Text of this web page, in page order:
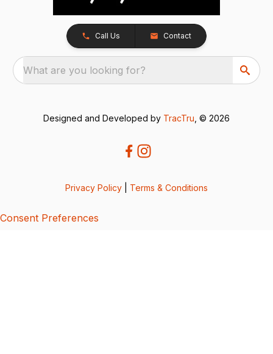
Call Us Contact
What are you looking for?
Designed and Developed by TracTru , © 2026
Privacy Policy Terms & Conditions
Consent Preferences